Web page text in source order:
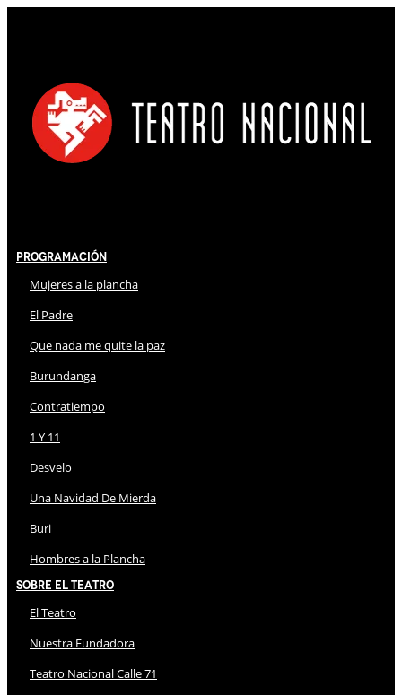
Programación
Mujeres a la plancha
El Padre
Que nada me quite la paz
Burundanga
Contratiempo
1 Y 11
Desvelo
Una Navidad De Mierda
Buri
Hombres a la Plancha
Sobre El Teatro
El Teatro
Nuestra Fundadora
Teatro Nacional Calle 71